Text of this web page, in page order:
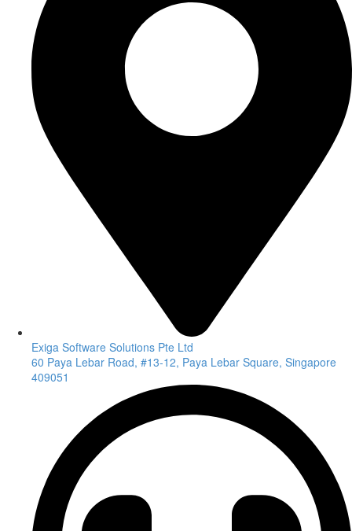
Exiga Software Solutions Pte Ltd
60 Paya Lebar Road, #13-12, Paya Lebar Square, Singapore
409051